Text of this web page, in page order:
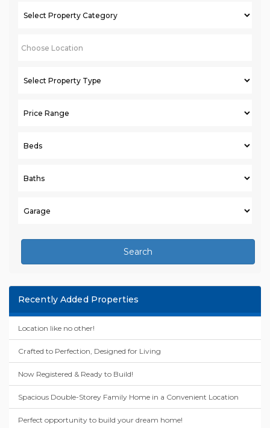
Search
Recently Added Properties
Location like no other!
Crafted to Perfection, Designed for Living
Now Registered & Ready to Build!
Spacious Double-Storey Family Home in a Convenient Location
Perfect opportunity to build your dream home!